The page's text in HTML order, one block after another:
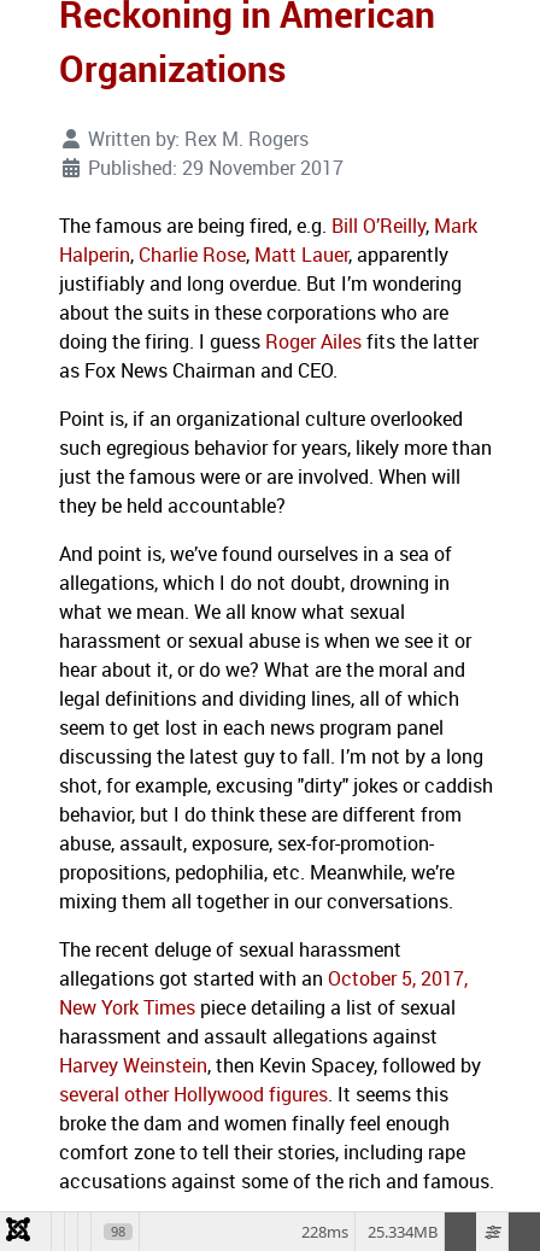
Reckoning in American
Organizations
Written by: Rex M. Rogers
Published: 29 November 2017
The famous are being fired, e.g. Bill O’Reilly, Mark
Halperin, Charlie Rose, Matt Lauer, apparently
justifiably and long overdue. But I’m wondering
about the suits in these corporations who are
doing the firing. I guess Roger Ailes fits the latter
as Fox News Chairman and CEO.
Point is, if an organizational culture overlooked
such egregious behavior for years, likely more than
just the famous were or are involved. When will
they be held accountable?
And point is, we’ve found ourselves in a sea of
allegations, which I do not doubt, drowning in
what we mean. We all know what sexual
harassment or sexual abuse is when we see it or
hear about it, or do we? What are the moral and
legal definitions and dividing lines, all of which
seem to get lost in each news program panel
discussing the latest guy to fall. I’m not by a long
shot, for example, excusing "dirty" jokes or caddish
behavior, but I do think these are different from
abuse, assault, exposure, sex-for-promotion-
propositions, pedophilia, etc. Meanwhile, we’re
mixing them all together in our conversations.
The recent deluge of sexual harassment
allegations got started with an October 5, 2017,
New York Times piece detailing a list of sexual
harassment and assault allegations against
Harvey Weinstein, then Kevin Spacey, followed by
several other Hollywood figures. It seems this
broke the dam and women finally feel enough
comfort zone to tell their stories, including rape
accusations against some of the rich and famous.
United States Congress is now facing its own
98 25.334MB
228ms